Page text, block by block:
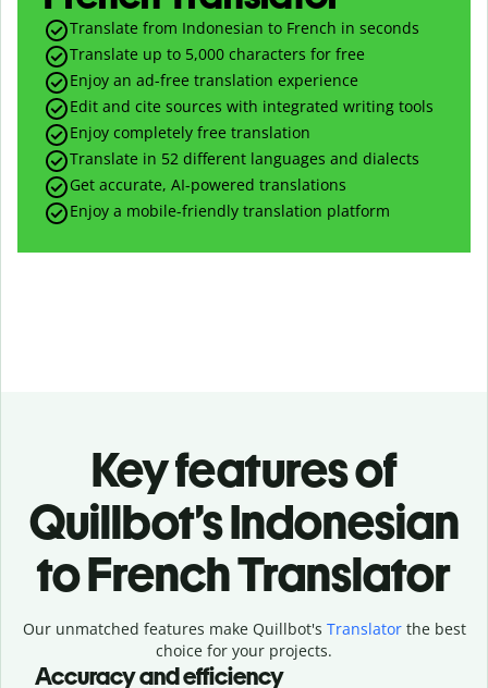
Translate from Indonesian to French in seconds
Translate up to 5,000 characters for free
Enjoy an ad-free translation experience
Edit and cite sources with integrated writing tools
Enjoy completely free translation
Translate in 52 different languages and dialects
Get accurate, AI-powered translations
Enjoy a mobile-friendly translation platform
Key features of
Quillbot’s Indonesian
to French Translator
Our unmatched features make Quillbot's Translatorthe best
choice for your projects.
Accuracy and efficiency